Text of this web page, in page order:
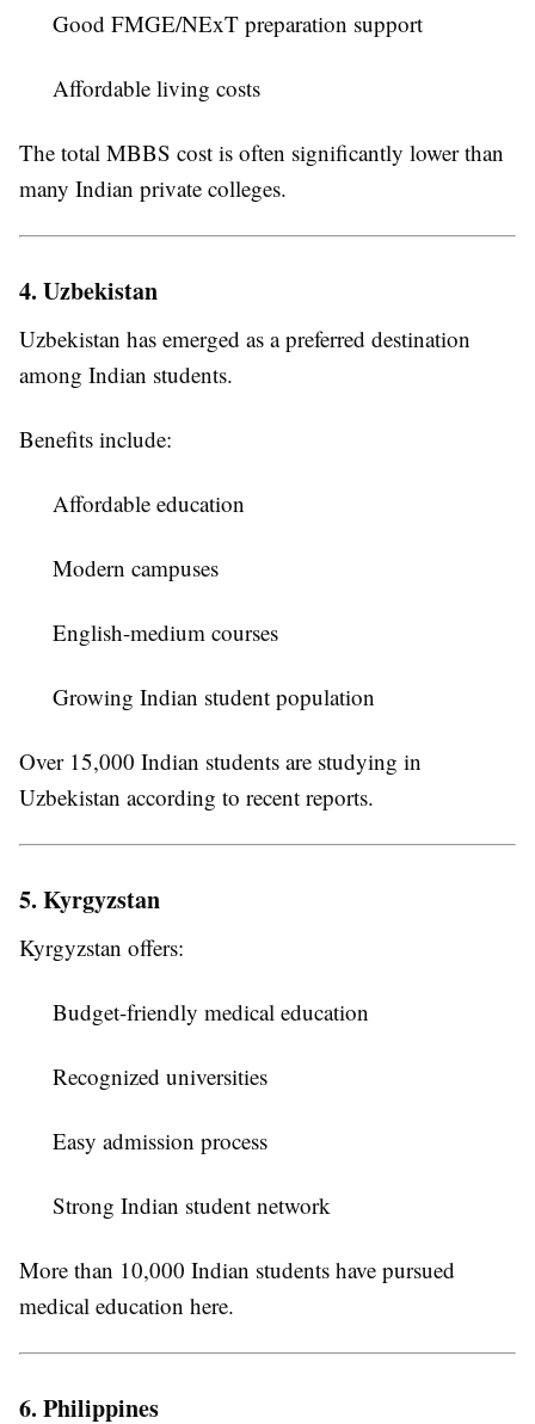
Good FMGE/NExT preparation support
Affordable living costs
The total MBBS cost is often significantly lower than
many Indian private colleges.
4. Uzbekistan
Uzbekistan has emerged as a preferred destination
among Indian students.
Benefits include:
Affordable education
Modern campuses
English-medium courses
Growing Indian student population
Over 15,000 Indian students are studying in
Uzbekistan according to recent reports.
5. Kyrgyzstan
Kyrgyzstan offers:
Budget-friendly medical education
Recognized universities
Easy admission process
Strong Indian student network
More than 10,000 Indian students have pursued
medical education here.
6. Philippines